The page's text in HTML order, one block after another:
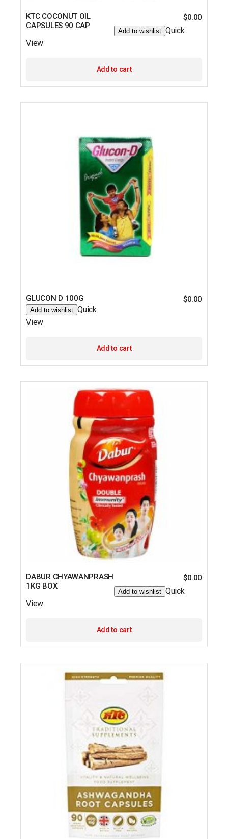
KTC COCONUT OIL
CAPSULES 90 CAP
$0.00
Add to wishlist Quick
View
Add to cart
GLUCON D 100G $0.00
Add to wishlist Quick
View
Add to cart
DABUR CHYAWANPRASH
1KG BOX
$0.00
Add to wishlist Quick
View
Add to cart